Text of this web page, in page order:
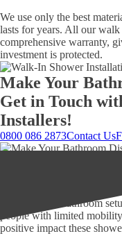
We use only the best
lasts for years. All our
comprehensive warranty,
investment is protected.
Make Your
Get in Touch
Installers!
0800 086 2873Contact Us
Who benefits
In our experience, many
their home or bathroom
people with limited
positive impact these